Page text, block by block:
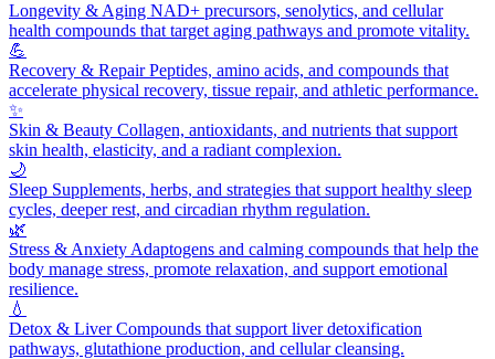
Longevity & Aging NAD+ precursors, senolytics, and cellular
health compounds that target aging pathways and promote vitality.
💪
Recovery & RepairPeptides, amino acids, and compounds that
accelerate physical recovery, tissue repair, and athletic performance.
✨
Skin & Beauty Collagen, antioxidants, and nutrients that support
skin health, elasticity, and a radiant complexion.
🌙
Sleep Supplements, herbs, and strategies that support healthy sleep
cycles, deeper rest, and circadian rhythm regulation.
🌿
Stress & Anxiety Adaptogens and calming compounds that help the
body manage stress, promote relaxation, and support emotional
resilience.
💧
Detox & LiverCompounds that support liver detoxification
pathways, glutathione production, and cellular cleansing.